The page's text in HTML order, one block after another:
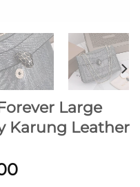
Large
Karung Leather